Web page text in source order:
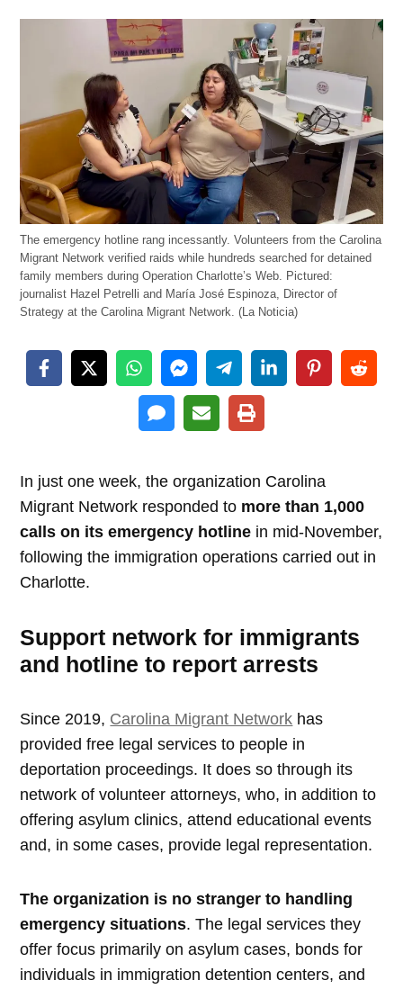
The emergency hotline rang incessantly. Volunteers from the Carolina
Migrant Network verified raids while hundreds searched for detained
family members during Operation Charlotte’s Web. Pictured:
journalist Hazel Petrelli and María José Espinoza, Director of
Strategy at the Carolina Migrant Network. (La Noticia)
In just one week, the organization Carolina
Migrant Network responded to more than 1,000
calls on its emergency hotline in mid-November,
following the immigration operations carried out in
Charlotte.
Support network for immigrants
and hotline to report arrests
Since 2019, Carolina Migrant Network has
provided free legal services to people in
deportation proceedings. It does so through its
network of volunteer attorneys, who, in addition to
offering asylum clinics, attend educational events
and, in some cases, provide legal representation.
The organization is no stranger to handling
emergency situations. The legal services they
offer focus primarily on asylum cases, bonds for
individuals in immigration detention centers, and